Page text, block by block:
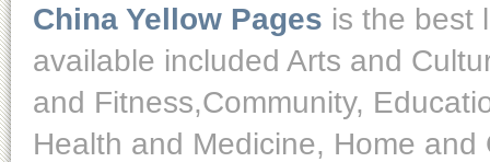
China Yellow Pages is the best
available included Arts and
and Fitness,Community,
Health and Medicine, Home